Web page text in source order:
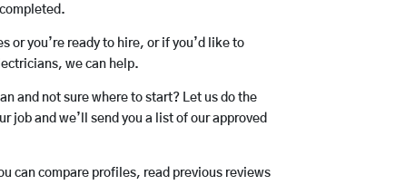
or you’re ready to hire, or if you’d like to
we can help.
and not sure where to start? Let us do the
job and we’ll send you a list of our approved
can compare profiles, read previous reviews